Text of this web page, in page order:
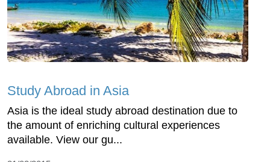
Study Abroad in Asia
Asia is the ideal study abroad destination due to
the amount of enriching cultural experiences
available. View our gu...